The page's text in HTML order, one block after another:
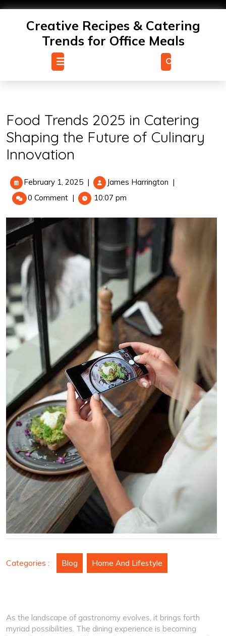
Skip
Creative Recipes & Catering
Trends for Office Meals
Food Trends 2025 in Catering
Shaping the Future of Culinary
Innovation
February 1, 2025February
1,
2025
| James HarringtonFood
Catering
Shaping
Future
of
Culinary
Innovation
|
0 Comment | 10:07 pm
Categories : Blog Home And Lifestyle
As the landscape of gastronomy evolves, it brings forth
myriad possibilities. The dining experience is becoming